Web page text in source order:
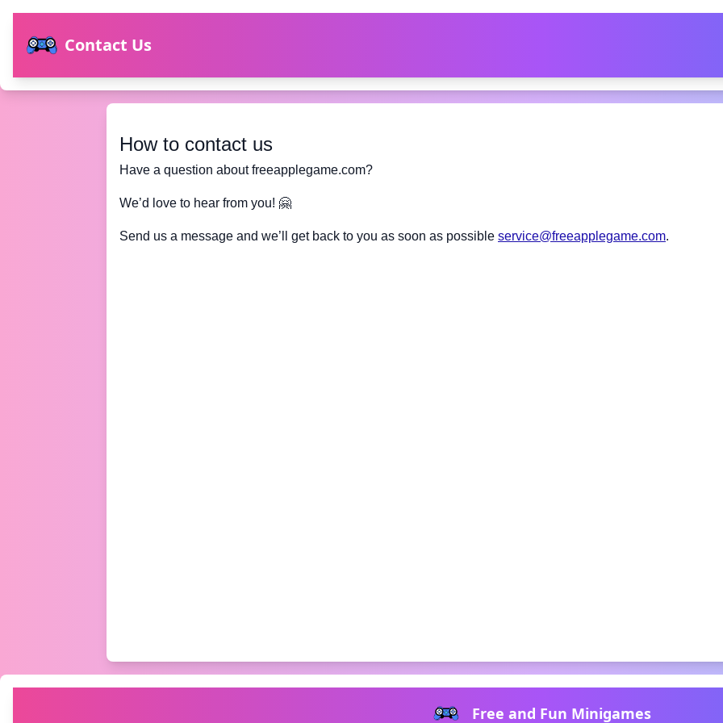
Contact Us
How to contact us
Have a question about freeapplegame.com?
We’d love to hear from you! 🤗
Send us a message and we’ll get back to you as soon as possible service@freeapplegame.com.
Free and Fun Minigames